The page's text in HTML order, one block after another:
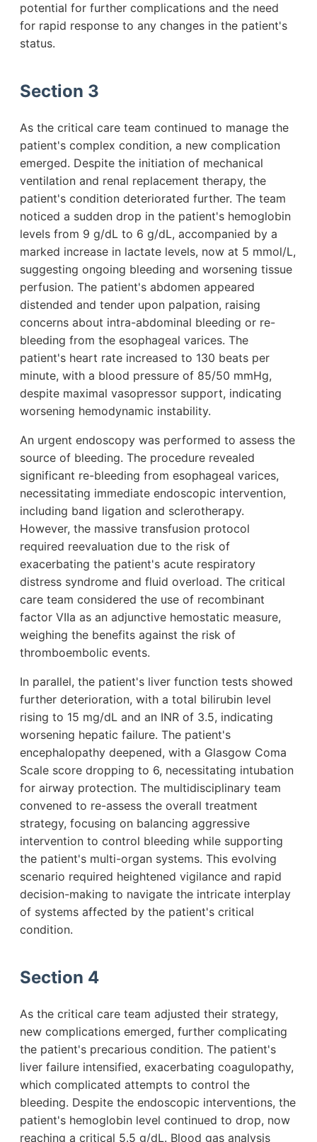
potential for further complications and the need
for rapid response to any changes in the patient's
status.
Section 3
As the critical care team continued to manage the
patient's complex condition, a new complication
emerged. Despite the initiation of mechanical
ventilation and renal replacement therapy, the
patient's condition deteriorated further. The team
noticed a sudden drop in the patient's hemoglobin
levels from 9 g/dL to 6 g/dL, accompanied by a
marked increase in lactate levels, now at 5 mmol/L,
suggesting ongoing bleeding and worsening tissue
perfusion. The patient's abdomen appeared
distended and tender upon palpation, raising
concerns about intra-abdominal bleeding or re-
bleeding from the esophageal varices. The
patient's heart rate increased to 130 beats per
minute, with a blood pressure of 85/50 mmHg,
despite maximal vasopressor support, indicating
worsening hemodynamic instability.
An urgent endoscopy was performed to assess the
source of bleeding. The procedure revealed
significant re-bleeding from esophageal varices,
necessitating immediate endoscopic intervention,
including band ligation and sclerotherapy.
However, the massive transfusion protocol
required reevaluation due to the risk of
exacerbating the patient's acute respiratory
distress syndrome and fluid overload. The critical
care team considered the use of recombinant
factor VIIa as an adjunctive hemostatic measure,
weighing the benefits against the risk of
thromboembolic events.
In parallel, the patient's liver function tests showed
further deterioration, with a total bilirubin level
rising to 15 mg/dL and an INR of 3.5, indicating
worsening hepatic failure. The patient's
encephalopathy deepened, with a Glasgow Coma
Scale score dropping to 6, necessitating intubation
for airway protection. The multidisciplinary team
convened to re-assess the overall treatment
strategy, focusing on balancing aggressive
intervention to control bleeding while supporting
the patient's multi-organ systems. This evolving
scenario required heightened vigilance and rapid
decision-making to navigate the intricate interplay
of systems affected by the patient's critical
condition.
Section 4
As the critical care team adjusted their strategy,
new complications emerged, further complicating
the patient's precarious condition. The patient's
liver failure intensified, exacerbating coagulopathy,
which complicated attempts to control the
bleeding. Despite the endoscopic interventions, the
patient's hemoglobin level continued to drop, now
reaching a critical 5.5 g/dL. Blood gas analysis